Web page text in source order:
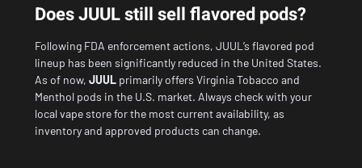
Does JUUL still sell flavored pods?
Following FDA enforcement actions, JUUL’s flavored pod
lineup has been significantly reduced in the United States.
As of now, JUUL primarily offers Virginia Tobacco and
Menthol pods in the U.S. market. Always check with your
local vape store for the most current availability, as
inventory and approved products can change.